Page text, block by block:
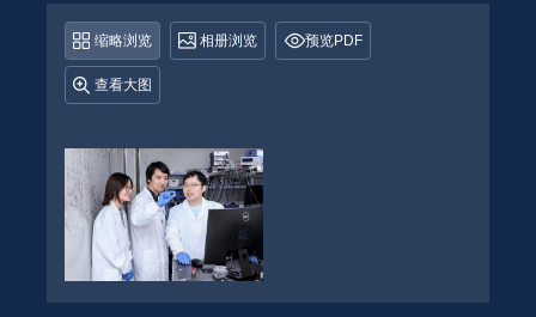
缩略浏览 相册浏览 预览PDF
查看大图